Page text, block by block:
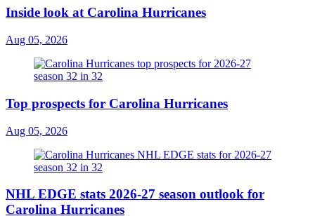
Inside look at Carolina Hurricanes
Aug 05, 2026
Top prospects for Carolina Hurricanes
Aug 05, 2026
NHL EDGE stats 2026-27 season outlook for
Carolina Hurricanes